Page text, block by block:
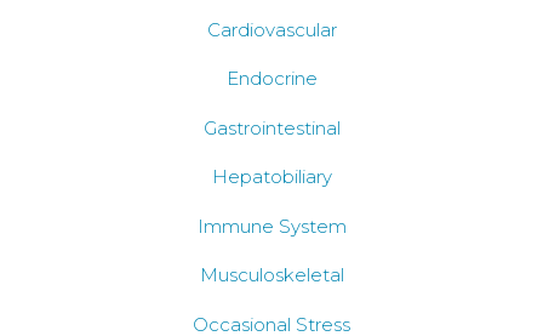
Cardiovascular
Endocrine
Gastrointestinal
Hepatobiliary
Immune System
Musculoskeletal
Occasional Stress